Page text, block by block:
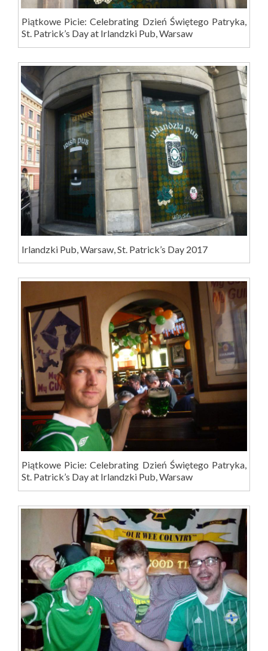
Piątkowe Picie: Celebrating Dzień Świętego Patryka,
St. Patrick’s Day at Irlandzki Pub, Warsaw
Irlandzki Pub, Warsaw, St. Patrick’s Day 2017
Piątkowe Picie: Celebrating Dzień Świętego Patryka,
St. Patrick’s Day at Irlandzki Pub, Warsaw